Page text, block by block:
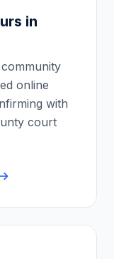
in
online
with
court